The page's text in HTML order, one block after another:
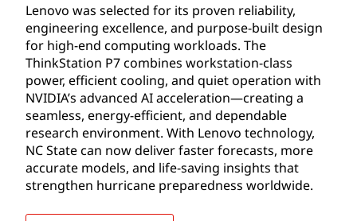
Lenovo was selected for its proven reliability,
engineering excellence, and purpose-built design
for high-end computing workloads. The
ThinkStation P7 combines workstation-class
power, efficient cooling, and quiet operation with
NVIDIA’s advanced AI acceleration—creating a
seamless, energy-efficient, and dependable
research environment. With Lenovo technology,
NC State can now deliver faster forecasts, more
accurate models, and life-saving insights that
strengthen hurricane preparedness worldwide.